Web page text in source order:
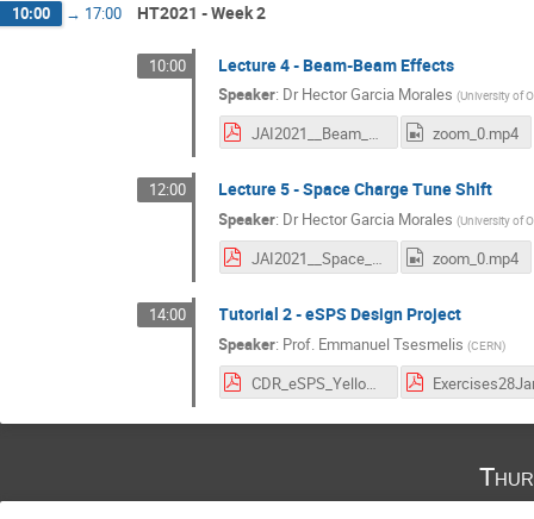
10:00 → 17:00 HT2021 - Week 2
10:00 Lecture 4 - Beam-Beam Effects
Speaker: DrHector Garcia Morales (University of
JAI2021__Beam_Beam.pdf zoom_0.mp4
12:00 Lecture 5 - Space Charge Tune Shift
Speaker: DrHector Garcia Morales (University of
JAI2021__Space_Charge.pdf zoom_0.mp4
14:00 Tutorial 2 - eSPS Design Project
Speaker: Prof. Emmanuel Tsesmelis (CERN)
CDR_eSPS_Yellow Report.pdf